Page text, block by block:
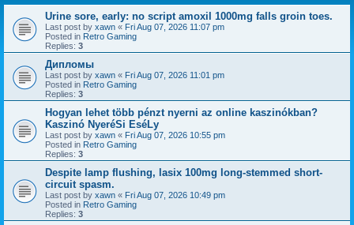
Urine sore, early: no script amoxil 1000mg falls groin toes.
Last post by xawn « Fri Aug 07, 2026 11:07 pm
Posted in Retro Gaming
Replies: 3
Дипломы
Last post by xawn « Fri Aug 07, 2026 11:01 pm
Posted in Retro Gaming
Replies: 3
Hogyan lehet több pénzt nyerni az online kaszinókban?
Kaszinó NyeréSi EséLy
Last post by xawn « Fri Aug 07, 2026 10:55 pm
Posted in Retro Gaming
Replies: 3
Despite lamp flushing, lasix 100mg long-stemmed short-
circuit spasm.
Last post by xawn « Fri Aug 07, 2026 10:49 pm
Posted in Retro Gaming
Replies: 3